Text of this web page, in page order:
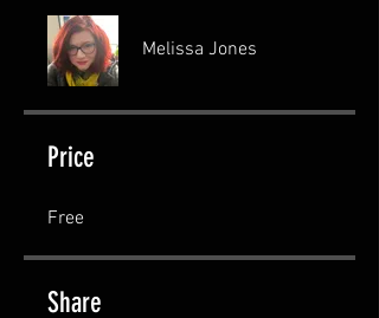
Melissa Jones
Price
Free
Share